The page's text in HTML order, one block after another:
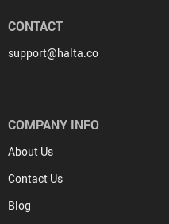
CONTACT
support@halta.co
COMPANY INFO
About Us
Contact Us
Blog